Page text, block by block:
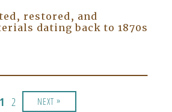
restored, and
dating back to 1870s
1 2 NEXT »